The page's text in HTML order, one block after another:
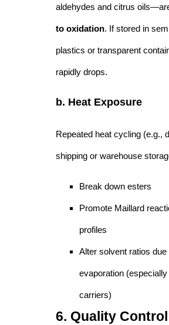
aldehydes and citrus
to oxidation. If stored in
plastics or transparent
rapidly drops.
b. Heat Exposure
Repeated heat cycling (e.g.,
shipping or warehouse
Break down esters
Promote Maillard
profiles
Alter solvent ratios due
evaporation
carriers)
6. Quality